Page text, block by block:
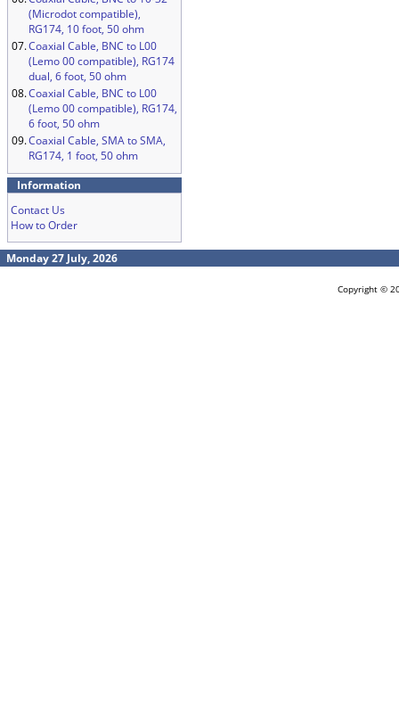
(Microdot compatible),
RG174, 10 foot, 50 ohm
07.Coaxial Cable, BNC to L00
(Lemo 00 compatible), RG174
dual, 6 foot, 50 ohm
08.Coaxial Cable, BNC to L00
(Lemo 00 compatible), RG174,
6 foot, 50 ohm
09.Coaxial Cable, SMA to SMA,
RG174, 1 foot, 50 ohm
Information
Contact Us
How to Order
Monday 27 July, 2026
Copyright ©